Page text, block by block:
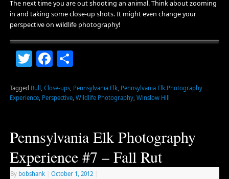
The next time you are out shooting an animal. Think about zooming
in and taking some close-up shots. It might even change your
perspective on wildlife photography!
TwitterFacebook
Share
Tagged Bull , Close-ups, Pennsylvania Elk, Pennsylvania Elk Photography
Experience, Perspective, Wildlife Photography, Winslow Hill
Pennsylvania Elk Photography
Experience #7 – Fall Rut
By bobshank October 1, 2012